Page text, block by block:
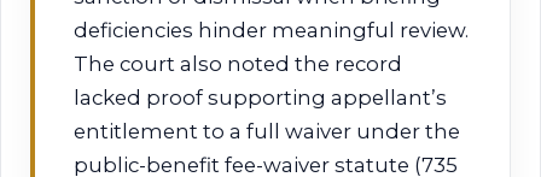
deficiencies hinder meaningful review.
The court also noted the record
lacked proof supporting appellant’s
entitlement to a full waiver under the
public-benefit fee-waiver statute (735